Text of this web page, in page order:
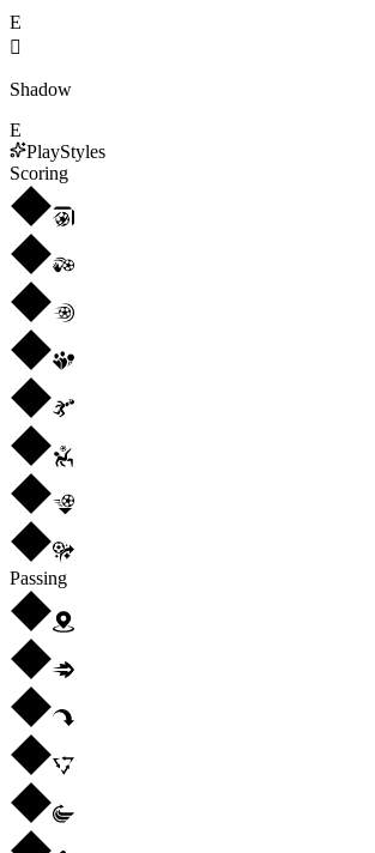
E

Shadow
E
PlayStyles
Scoring
Passing